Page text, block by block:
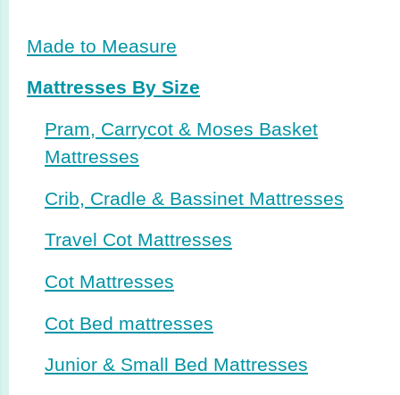
Made to Measure
Mattresses By Size
Pram, Carrycot & Moses Basket
Mattresses
Crib, Cradle & Bassinet Mattresses
Travel Cot Mattresses
Cot Mattresses
Cot Bed mattresses
Junior & Small Bed Mattresses